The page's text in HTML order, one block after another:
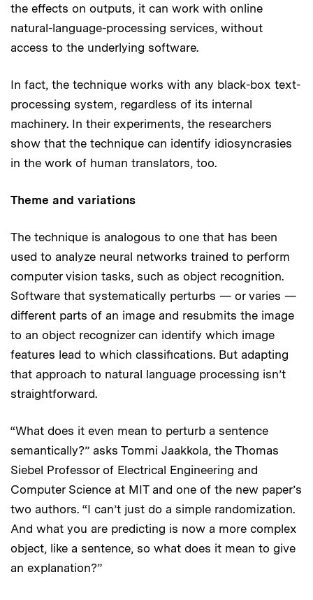
the effects on outputs, it can work with online
natural-language-processing services, without
access to the underlying software.
In fact, the technique works with any black-box text-
processing system, regardless of its internal
machinery. In their experiments, the researchers
show that the technique can identify idiosyncrasies
in the work of human translators, too.
Theme and variations
The technique is analogous to one that has been
used to analyze neural networks trained to perform
computer vision tasks, such as object recognition.
Software that systematically perturbs — or varies —
different parts of an image and resubmits the image
to an object recognizer can identify which image
features lead to which classifications. But adapting
that approach to natural language processing isn’t
straightforward.
“What does it even mean to perturb a sentence
semantically?” asks Tommi Jaakkola, the Thomas
Siebel Professor of Electrical Engineering and
Computer Science at MIT and one of the new paper’s
two authors. “I can’t just do a simple randomization.
And what you are predicting is now a more complex
object, like a sentence, so what does it mean to give
an explanation?”